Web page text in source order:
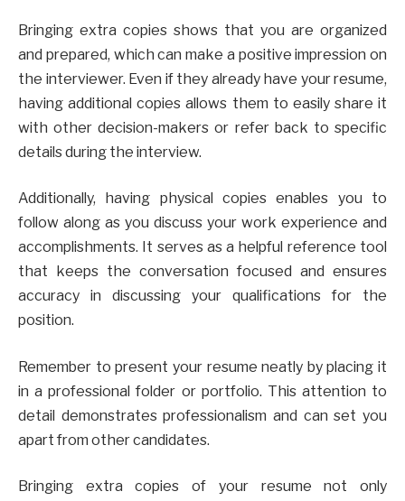
Bringing extra copies shows that you are organized
and prepared, which can make a positive impression on
the interviewer. Even if they already have your resume,
having additional copies allows them to easily share it
with other decision-makers or refer back to specific
details during the interview.
Additionally, having physical copies enables you to
follow along as you discuss your work experience and
accomplishments. It serves as a helpful reference tool
that keeps the conversation focused and ensures
accuracy in discussing your qualifications for the
position.
Remember to present your resume neatly by placing it
in a professional folder or portfolio. This attention to
detail demonstrates professionalism and can set you
apart from other candidates.
Bringing extra copies of your resume not only